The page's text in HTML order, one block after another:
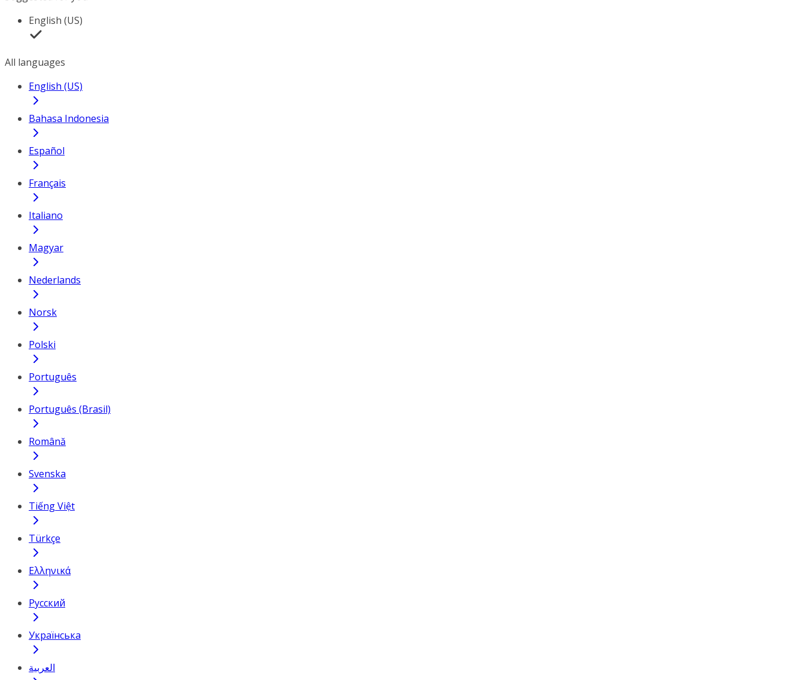
English (US)
All languages
English (US)
Bahasa Indonesia
Español
Français
Italiano
Magyar
Nederlands
Norsk
Polski
Português
Português (Brasil)
Română
Svenska
Tiếng Việt
Türkçe
Ελληνικά
Русский
Українська
العربية